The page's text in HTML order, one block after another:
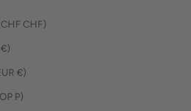
Liechtenstein (CHF CHF)
Lithuania (EUR €)
Luxembourg (EUR €)
Macao SAR (MOP P)